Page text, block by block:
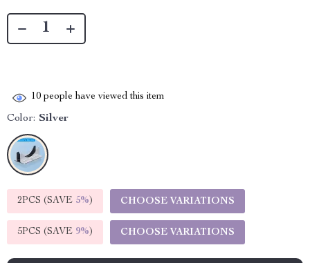
10 people have viewed this item
Color: Silver
2PCS (SAVE 5%) CHOOSE VARIATIONS
5PCS (SAVE 9%) CHOOSE VARIATIONS